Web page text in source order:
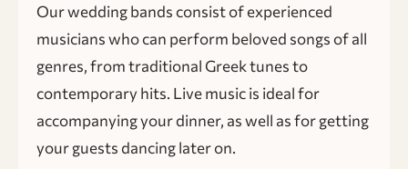
Our wedding bands consist of experienced
musicians who can perform beloved songs of all
genres, from traditional Greek tunes to
contemporary hits. Live music is ideal for
accompanying your dinner, as well as for getting
your guests dancing later on.